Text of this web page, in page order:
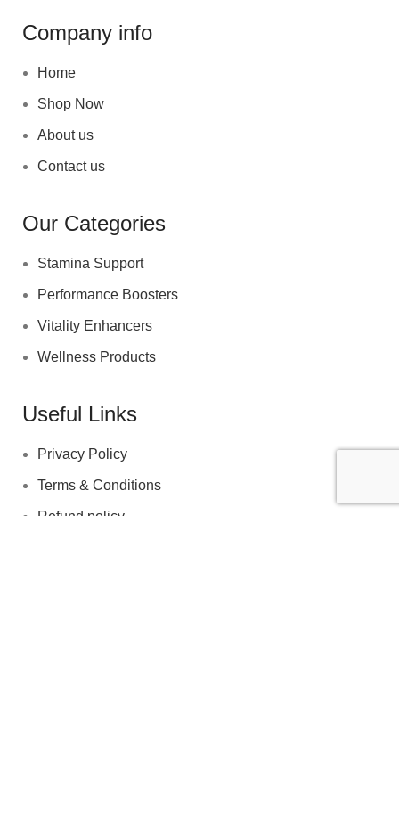
Company info
Home
Shop Now
About us
Contact us
Our Categories
Stamina Support
Performance Boosters
Vitality Enhancers
Wellness Products
Useful Links
Privacy Policy
Terms & Conditions
Refund policy